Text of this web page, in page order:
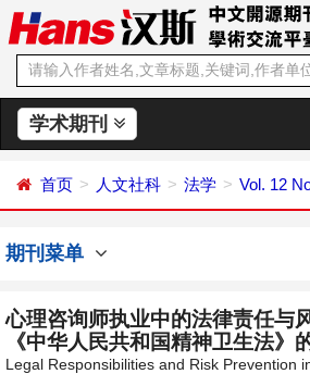
学术期刊
首页 人文社科 法学 Vol. 12
期刊菜单
心理咨询师执业中的法律责任
《中华人民共和国精神卫生法》
Legal Responsibilities and Risk Prevention